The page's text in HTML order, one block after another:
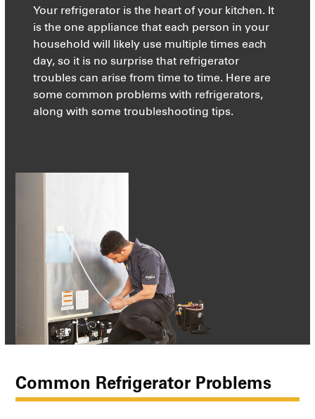
Your refrigerator is the heart of your kitchen. It
is the one appliance that each person in your
household will likely use multiple times each
day, so it is no surprise that refrigerator
troubles can arise from time to time. Here are
some common problems with refrigerators,
along with some troubleshooting tips.
Common Refrigerator Problems